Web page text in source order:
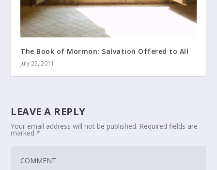
The Book of Mormon: Salvation Offered to All
July 25, 2011
LEAVE A REPLY
Your email address will not be published. Required fields are
marked*